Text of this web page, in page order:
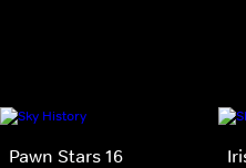
Pawn Stars 16